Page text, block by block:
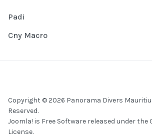
Padi
Cny Macro
Copyright © 2026 Panorama Divers
Reserved.
Joomla! is Free Software released under the
License.